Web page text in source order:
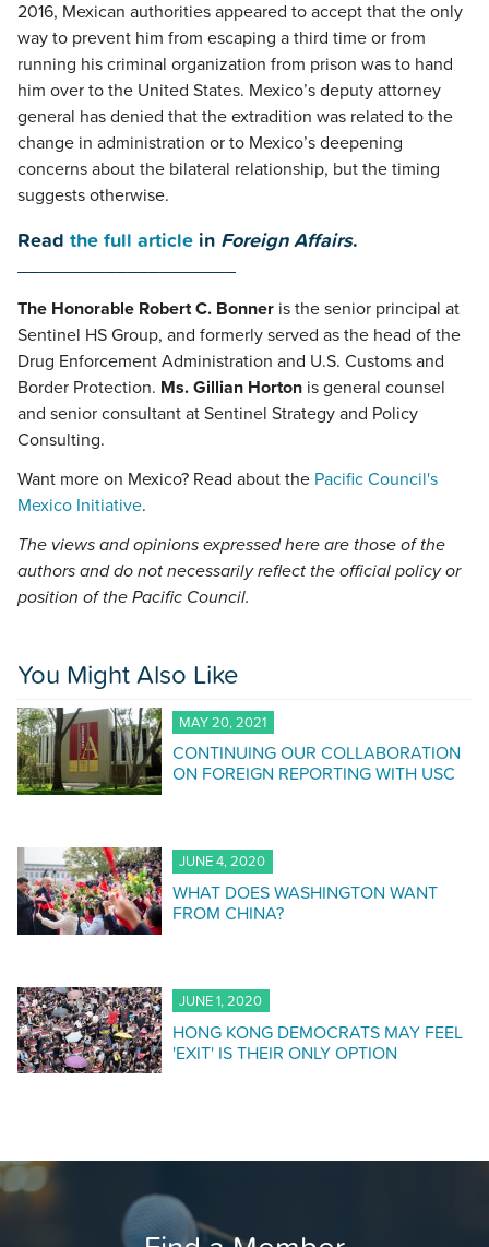
2016, Mexican authorities appeared to accept that the only
way to prevent him from escaping a third time or from
running his criminal organization from prison was to hand
him over to the United States. Mexico’s deputy attorney
general has denied that the extradition was related to the
change in administration or to Mexico’s deepening
concerns about the bilateral relationship, but the timing
suggests otherwise.
Read the full article in Foreign Affairs.
The Honorable Robert C. Bonner is the senior principal at
Sentinel HS Group, and formerly served as the head of the
Drug Enforcement Administration and U.S. Customs and
Border Protection. Ms. Gillian Horton is general counsel
and senior consultant at Sentinel Strategy and Policy
Consulting.
Want more on Mexico? Read about the Pacific Council's
Mexico Initiative.
The views and opinions expressed here are those of the
authors and do not necessarily reflect the official policy or
position of the Pacific Council.
You Might Also Like
MAY 20, 2021
CONTINUING OUR COLLABORATION
ON FOREIGN REPORTING WITH USC
JUNE 4, 2020
WHAT DOES WASHINGTON WANT
FROM CHINA?
JUNE 1, 2020
HONG KONG DEMOCRATS MAY FEEL
'EXIT' IS THEIR ONLY OPTION